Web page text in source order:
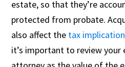
estate, so that they’re
protected from probate.
also affect the tax
it’s important to review